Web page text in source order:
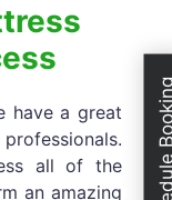
have a great
all of the
an amazing